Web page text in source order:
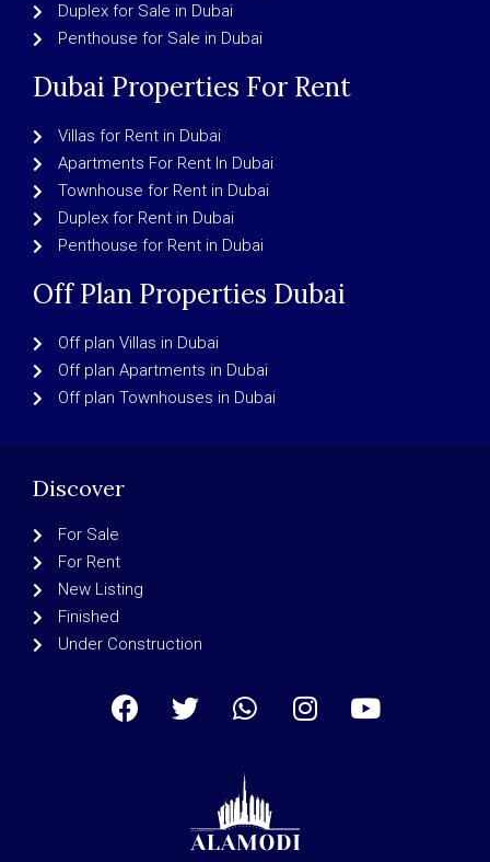
Duplex for Sale in Dubai
Penthouse for Sale in Dubai
Dubai Properties For Rent
Villas for Rent in Dubai
Apartments For Rent In Dubai
Townhouse for Rent in Dubai
Duplex for Rent in Dubai
Penthouse for Rent in Dubai
Off Plan Properties Dubai
Off plan Villas in Dubai
Off plan Apartments in Dubai
Off plan Townhouses in Dubai
Discover
For Sale
For Rent
New Listing
Finished
Under Construction